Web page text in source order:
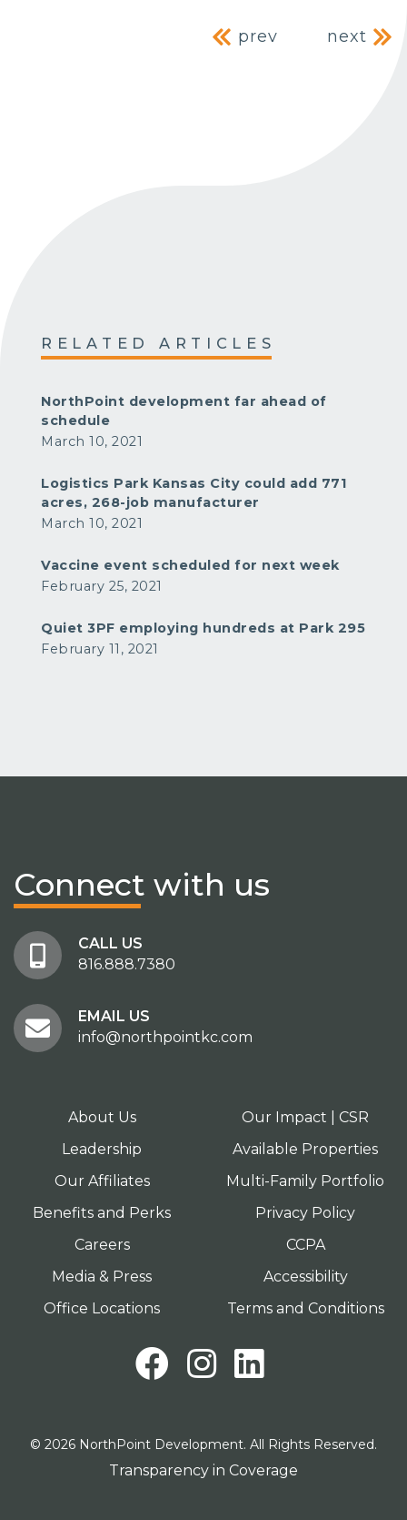
Post
prev next
RELATED ARTICLES
NorthPoint development far ahead of
schedule
March 10, 2021
Logistics Park Kansas City could add 771
acres, 268-job manufacturer
March 10, 2021
Vaccine event scheduled for next week
February 25, 2021
Quiet 3PF employing hundreds at Park 295
February 11, 2021
Connect with us
CALL US
816.888.7380
EMAIL US
info@northpointkc.com
About Us
Leadership
Our Affiliates
Benefits and Perks
Careers
Media & Press
Office Locations
Our Impact | CSR
Available Properties
Multi-Family Portfolio
Privacy Policy
CCPA
Accessibility
Terms and Conditions
Facebook
Instagram
© 2026 NorthPoint Development. All Rights Reserved.
Transparency in Coverage